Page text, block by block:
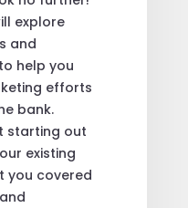
explore
and
help you
efforts
bank.
starting out
existing
you covered